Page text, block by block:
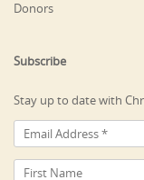
Donors
Subscribe
Stay up to date with